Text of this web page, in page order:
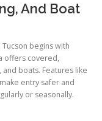
And Boat
begins with
offers covered,
and boats. Features like
entry safer and
or seasonally.